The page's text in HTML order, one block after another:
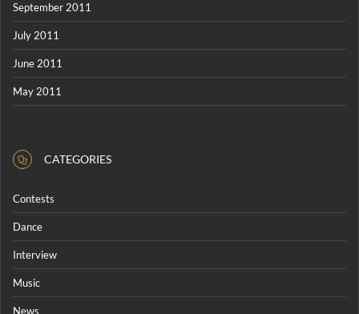
September 2011
July 2011
June 2011
May 2011
CATEGORIES
Contests
Dance
Interview
Music
News